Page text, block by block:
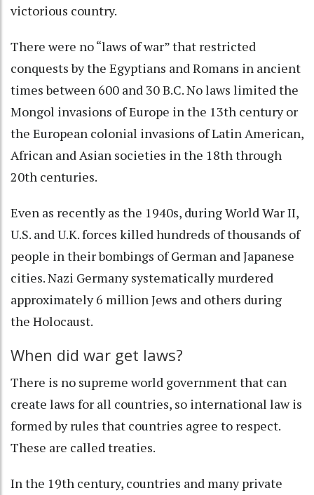
victorious country.
There were no “laws of war” that restricted
conquests by the Egyptians and Romans in ancient
times between 600 and 30 B.C. No laws limited the
Mongol invasions of Europe in the 13th century or
the European colonial invasions of Latin American,
African and Asian societies in the 18th through
20th centuries.
Even as recently as the 1940s, during World War II,
U.S. and U.K. forces killed hundreds of thousands of
people in their bombings of German and Japanese
cities. Nazi Germany systematically murdered
approximately6 million Jews and others during
the Holocaust.
When did war get laws?
There is no supreme world government that can
create laws for all countries, so international law is
formed by rules that countries agree to respect.
These are called treaties.
In the 19th century, countries and many private